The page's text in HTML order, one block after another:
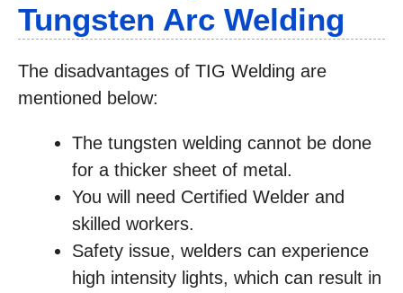
Tungsten Arc Welding
The disadvantages of TIG Welding are
mentioned below:
The tungsten welding cannot be done
for a thicker sheet of metal.
You will need Certified Welder and
skilled workers.
Safety issue, welders can experience
high intensity lights, which can result in